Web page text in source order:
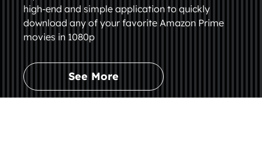
high-end and simple application to quickly
download any of your favorite Amazon Prime
movies in 1080p
See More